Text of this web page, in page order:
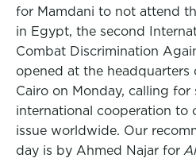
for Mamdani to not attend
in Egypt, the second
Combat Discrimination
opened at the headquarters
Cairo on Monday, calling
international cooperation to
issue worldwide. Our
day is by Ahmed Najar for